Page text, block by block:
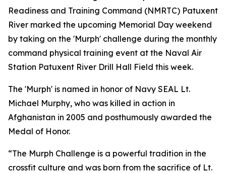
Readiness and Training Command (NMRTC) Patuxent
River marked the upcoming Memorial Day weekend
by taking on the 'Murph' challenge during the monthly
command physical training event at the Naval Air
Station Patuxent River Drill Hall Field this week.
The 'Murph' is named in honor of Navy SEAL Lt.
Michael Murphy, who was killed in action in
Afghanistan in 2005 and posthumously awarded the
Medal of Honor.
“The Murph Challenge is a powerful tradition in the
crossfit culture and was born from the sacrifice of Lt.